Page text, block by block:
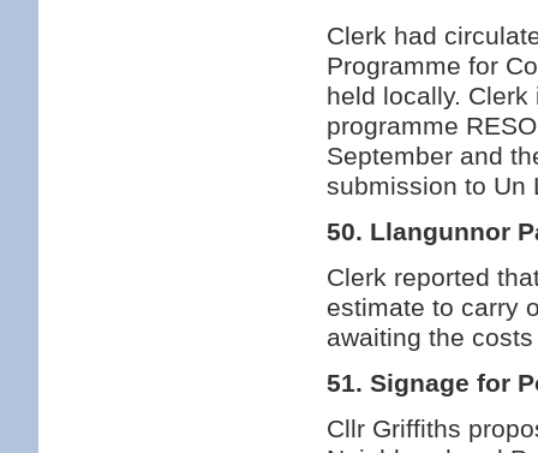
Clerk had
Programme for
held locally.
programme
September and
submission to Un
50. Llangunnor
Clerk reported
estimate to carry
awaiting the
51. Signage for
Cllr Griffiths